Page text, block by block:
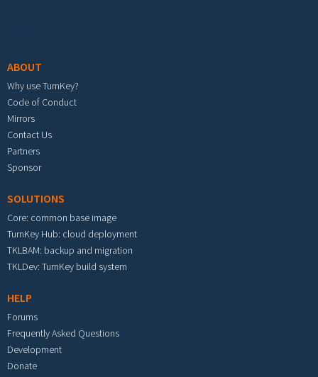
ABOUT
Why use TurnKey?
Code of Conduct
Mirrors
Contact Us
Partners
Sponsor
SOLUTIONS
Core: common base image
TurnKey Hub: cloud deployment
TKLBAM: backup and migration
TKLDev: TurnKey build system
HELP
Forums
Frequently Asked Questions
Development
Donate